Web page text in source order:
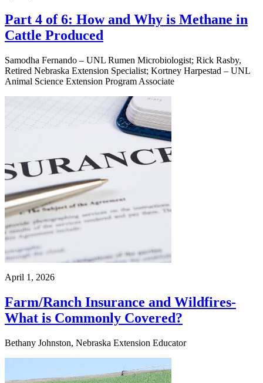
Part 4 of 6: How and Why is Methane in
Cattle Produced
Samodha Fernando – UNL Rumen Microbiologist; Rick Rasby,
Retired Nebraska Extension Specialist; Kortney Harpestad – UNL
Animal Science Extension Program Associate
April 1, 2026
Farm/Ranch Insurance and Wildfires-
What is Commonly Covered?
Bethany Johnston, Nebraska Extension Educator